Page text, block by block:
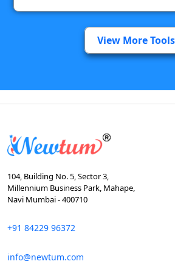
View More Tools
104, Building No. 5, Sector 3,
Millennium Business Park, Mahape,
Navi Mumbai - 400710
+91 84229 96372
info@newtum.com